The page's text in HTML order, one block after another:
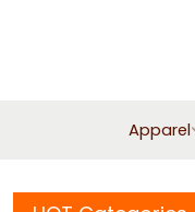
Apparel